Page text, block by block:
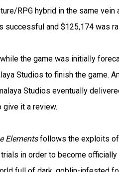
RPG hybrid in the same vein
successful and $125,174 was
the game was initially
Studios to finish the game.
Studios eventually
give it a review.
Elementsfollows the exploits of
in order to become officially